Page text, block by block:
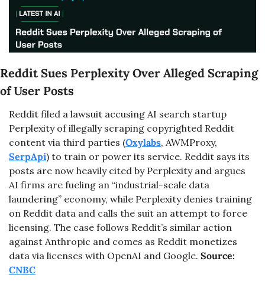
Reddit Sues Perplexity Over Alleged Scraping
of User Posts
Reddit filed a lawsuit accusing AI search startup
Perplexity of illegally scraping copyrighted Reddit
content via third parties (Oxylabs
SerpApi) to train or power its service. Reddit says its
posts are now heavily cited by Perplexity and argues
AI firms are fueling an “industrial-scale data
laundering” economy, while Perplexity denies training
on Reddit data and calls the suit an attempt to force
licensing. The case follows Reddit’s similar action
against Anthropic and comes as Reddit monetizes
data via licenses with OpenAI and Google.
CNBC